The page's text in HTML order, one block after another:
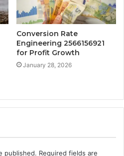
Conversion Rate
Engineering 2566156921
for Profit Growth
January 28, 2026
published. Required fields are